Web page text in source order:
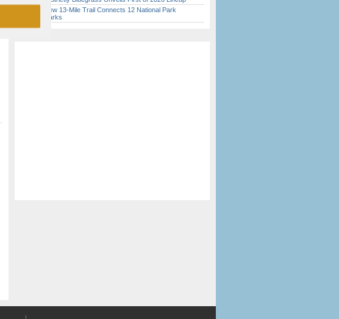
SF’s New 13-Mile Trail Connects 12 National Park
Landmarks